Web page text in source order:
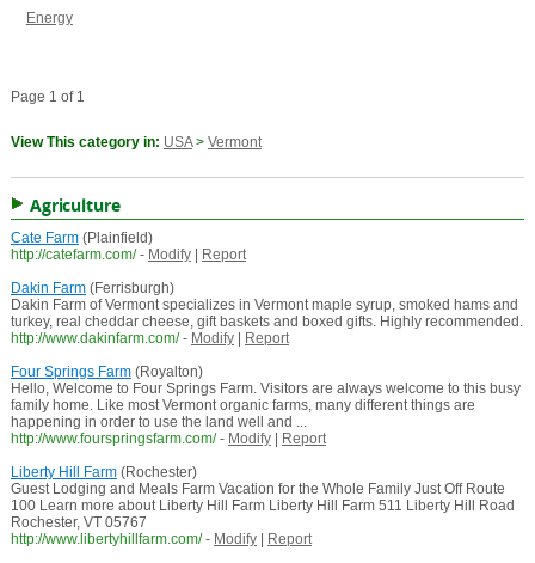
Energy
Page 1 of 1
View This category in: USA> Vermont
Agriculture
Cate Farm(Plainfield)
http://catefarm.com/ - Modify|
Report
Dakin Farm(Ferrisburgh)
Dakin Farm of Vermont specializes in Vermont maple syrup, smoked hams and
turkey, real cheddar cheese, gift baskets and boxed gifts. Highly recommended.
http://www.dakinfarm.com/ - Modify|
Report
Four Springs Farm(Royalton)
Hello, Welcome to Four Springs Farm. Visitors are always welcome to this busy
family home. Like most Vermont organic farms, many different things are
happening in order to use the land well and ...
http://www.fourspringsfarm.com/ - Modify|
Report
Liberty Hill Farm(Rochester)
Guest Lodging and Meals Farm Vacation for the Whole Family Just Off Route
100 Learn more about Liberty Hill Farm Liberty Hill Farm 511 Liberty Hill Road
Rochester, VT 05767
http://www.libertyhillfarm.com/ - Modify|
Report